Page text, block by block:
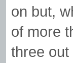
on but,
of more
three out